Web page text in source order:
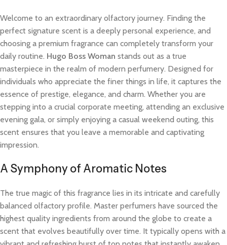
Welcome to an extraordinary olfactory journey. Finding the
perfect signature scent is a deeply personal experience, and
choosing a premium fragrance can completely transform your
daily routine. Hugo Boss Woman stands out as a true
masterpiece in the realm of modern perfumery. Designed for
individuals who appreciate the finer things in life, it captures the
essence of prestige, elegance, and charm. Whether you are
stepping into a crucial corporate meeting, attending an exclusive
evening gala, or simply enjoying a casual weekend outing, this
scent ensures that you leave a memorable and captivating
impression.
A Symphony of Aromatic Notes
The true magic of this fragrance lies in its intricate and carefully
balanced olfactory profile. Master perfumers have sourced the
highest quality ingredients from around the globe to create a
scent that evolves beautifully over time. It typically opens with a